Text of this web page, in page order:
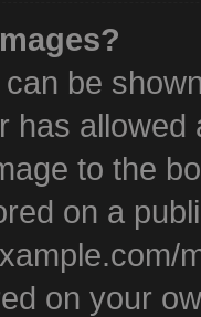
be
has
to the
on a
on your